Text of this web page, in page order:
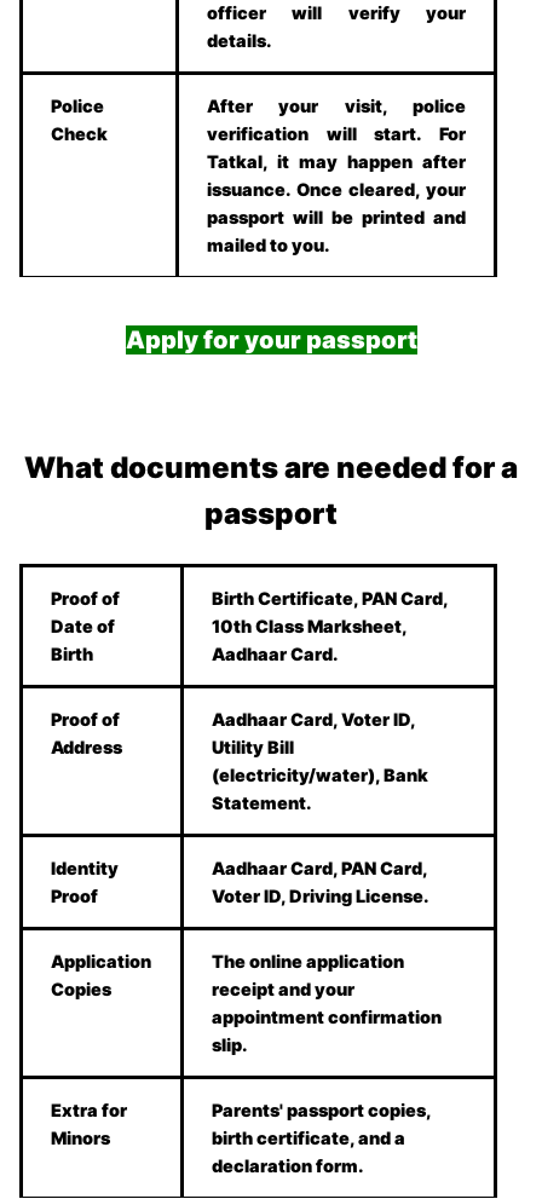
officer will verify your
details.
Police
Check
After your visit, police
verification will start. For
Tatkal, it may happen after
issuance. Once cleared, your
passport will be printed and
mailed to you.
Apply for your passport
What documents are needed for a
passport
Proof of
Date of
Birth
Birth Certificate, PAN Card,
10th Class Marksheet,
Aadhaar Card.
Proof of
Address
Aadhaar Card, Voter ID,
Utility Bill
(electricity/water), Bank
Statement.
Identity
Proof
Aadhaar Card, PAN Card,
Voter ID, Driving License.
Application
Copies
The online application
receipt and your
appointment confirmation
slip.
Extra for
Minors
Parents' passport copies,
birth certificate, and a
declaration form.